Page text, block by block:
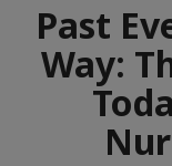
Past
Way: